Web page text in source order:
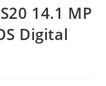
14.1 MP
Digital